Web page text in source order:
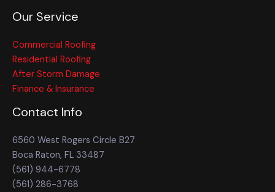
Our Service
Commercial Roofing
Residential Roofing
After Storm Damage
Finance & Insurance
Contact Info
6560 West Rogers Circle B27
Boca Raton, FL 33487
(561) 944-6778
(561) 286-3768